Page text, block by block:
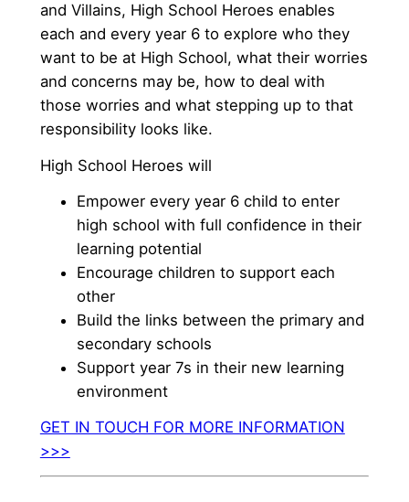
and Villains, High School Heroes enables
each and every year 6 to explore who they
want to be at High School, what their worries
and concerns may be, how to deal with
those worries and what stepping up to that
responsibility looks like.
High School Heroes will
Empower every year 6 child to enter
high school with full confidence in their
learning potential
Encourage children to support each
other
Build the links between the primary and
secondary schools
Support year 7s in their new learning
environment
GET IN TOUCH FOR MORE INFORMATION
>>>